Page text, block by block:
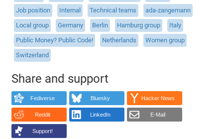
Job position
Internal Technical teams
ada-zangemann
Local group
Germany Berlin Hamburg group
Italy
Public Money? Public Code!
Netherlands
Women group
Switzerland
Share and support
Fediverse Bluesky Hacker News
Reddit LinkedIn E-Mail
Support!